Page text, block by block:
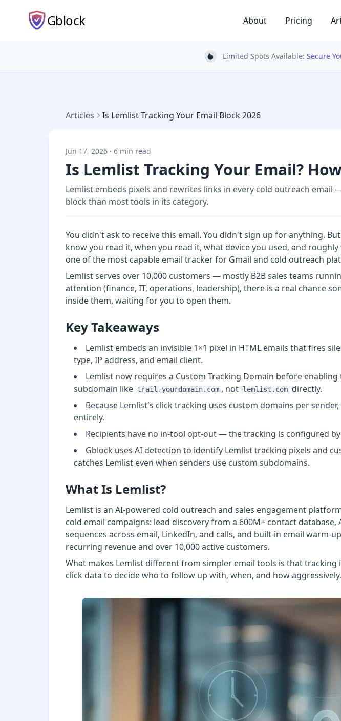
Gblock About Pricing
Light bulb
Limited Spots Available: Secure
Articles Is Lemlist Tracking Your Email Block 2026
Jun 17, 2026 · 6 min read
Is Lemlist Tracking Your Email?
Lemlist embeds pixels and rewrites links in every cold outreach
block than most tools in its category.
You didn't ask to receive this email. You didn't sign up for anything.
know you read it, when you read it, what device you used, and
one of the most capable email tracker for Gmail and cold outreach
Lemlist serves over 10,000 customers — mostly B2B sales teams
attention (finance, IT, operations, leadership), there is a real chance
inside them, waiting for you to open them.
Key Takeaways
Lemlist embeds an invisible 1×1 pixel in HTML emails that fires
type, IP address, and email client.
Lemlist now requires a Custom Tracking Domain before
subdomain like trail.yourdomain.com , not lemlist.com directly.
Because Lemlist's click tracking uses custom domains per
entirely.
Recipients have no in-tool opt-out — the tracking is configured
Gblock uses AI detection to identify Lemlist tracking pixels and
catches Lemlist even when senders use custom subdomains.
What Is Lemlist?
Lemlist is an AI-powered cold outreach and sales engagement
cold email campaigns: lead discovery from a 600M+ contact
sequences across email, LinkedIn, and calls, and built-in email warm-
recurring revenue and over 10,000 active customers.
What makes Lemlist different from simpler email tools is that
click data to decide who to follow up with, when, and how